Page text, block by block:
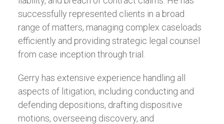
successfully represented clients in a broad
range of matters, managing complex caseloads
efficiently and providing strategic legal counsel
from case inception through trial.
Gerry has extensive experience handling all
aspects of litigation, including conducting and
defending depositions, drafting dispositive
motions, overseeing discovery, and